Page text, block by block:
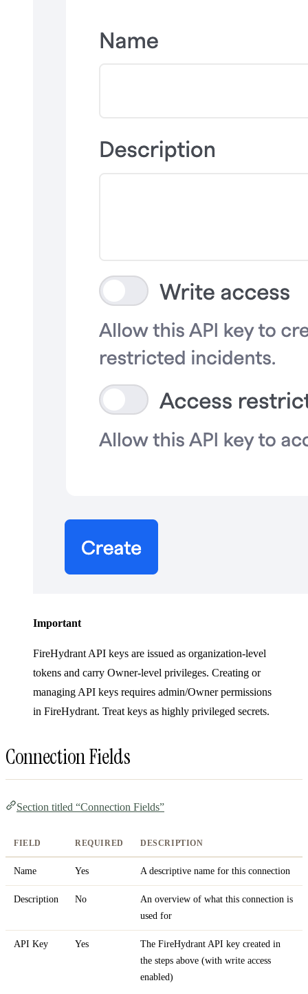
Important
FireHydrant API keys are issued as organization-level
tokens and carry Owner-level privileges. Creating or
managing API keys requires admin/Owner permissions
in FireHydrant. Treat keys as highly privileged secrets.
Connection Fields
Section titled “Connection Fields”
FIELD REQUIRED DESCRIPTION
Name Yes A descriptive name for this connection
Description No
An overview of what this connection is
used for
API Key Yes
The FireHydrant API key created in
the steps above (with write access
enabled)